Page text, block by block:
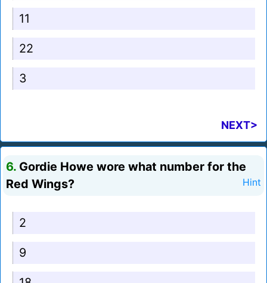
11
22
3
NEXT>
6. Gordie Howe wore what number for the
Red Wings?
Hint
2
9